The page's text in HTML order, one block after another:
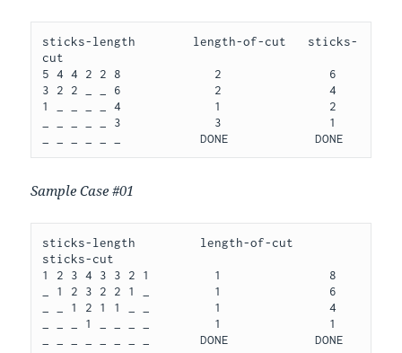
sticks-length        length-of-cut   sticks-
cut
5 4 4 2 2 8             2               6
3 2 2 _ _ 6             2               4
1 _ _ _ _ 4             1               2
_ _ _ _ _ 3             3               1
Sample Case #01
sticks-length         length-of-cut
sticks-cut
1 2 3 4 3 3 2 1         1               8
_ 1 2 3 2 2 1 _         1               6
_ _ 1 2 1 1 _ _         1               4
_ _ _ 1 _ _ _ _         1               1